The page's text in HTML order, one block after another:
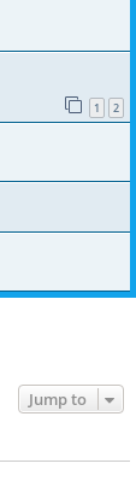
1 2
Jump to